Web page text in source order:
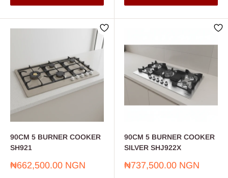
90CM 5 BURNER COOKER
SH921
Sale
₦662,500.00 NGN
90CM 5 BURNER COOKER
SILVER SHJ922X
Sale
₦737,500.00 NGN